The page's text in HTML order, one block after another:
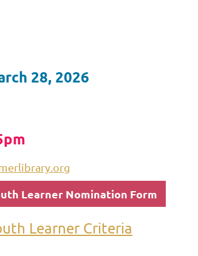
28, 2026
Learner Nomination Form
Learner Criteria